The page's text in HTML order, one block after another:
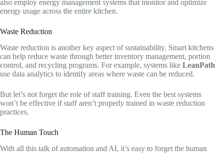
also employ energy management systems that monitor and optimize
energy usage across the entire kitchen.
Waste Reduction
Waste reduction is another key aspect of sustainability. Smart kitchens
can help reduce waste through better inventory management, portion
control, and recycling programs. For example, systems like LeanPath
use data analytics to identify areas where waste can be reduced.
But let’s not forget the role of staff training. Even the best systems
won’t be effective if staff aren’t properly trained in waste reduction
practices.
The Human Touch
With all this talk of automation and AI, it’s easy to forget the human